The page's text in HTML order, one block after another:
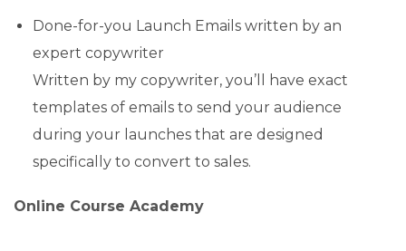
Done-for-you Launch Emails written by an
expert copywriter
Written by my copywriter, you’ll have exact
templates of emails to send your audience
during your launches that are designed
specifically to convert to sales.
Online Course Academy